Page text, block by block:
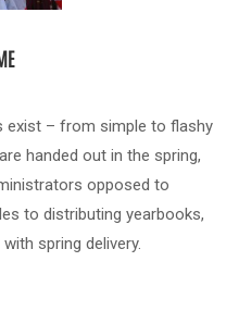
exist – from simple to flashy
handed out in the spring,
opposed to
to distributing yearbooks,
spring delivery.